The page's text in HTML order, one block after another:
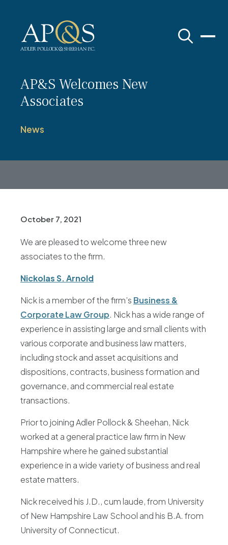
AP&S Welcomes New
Associates
News
October 7, 2021
We are pleased to welcome three new
associates to the firm.
Nickolas S. Arnold
Nick is a member of the firm’s Business &
Corporate Law Group. Nick has a wide range of
experience in assisting large and small clients with
various corporate and business law matters,
including stock and asset acquisitions and
dispositions, contracts, business formation and
governance, and commercial real estate
transactions.
Prior to joining Adler Pollock & Sheehan, Nick
worked at a general practice law firm in New
Hampshire where he gained substantial
experience in a wide variety of business and real
estate matters.
Nick received his J.D., cum laude, from University
of New Hampshire Law School and his B.A. from
University of Connecticut.